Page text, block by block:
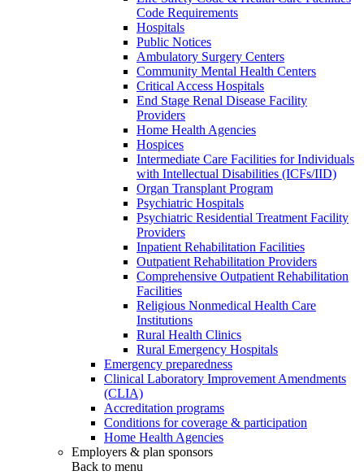
Code Requirements
Hospitals
Public Notices
Ambulatory Surgery Centers
Community Mental Health Centers
Critical Access Hospitals
End Stage Renal Disease Facility
Providers
Home Health Agencies
Hospices
Intermediate Care Facilities for Individuals
with Intellectual Disabilities (ICFs/IID)
Organ Transplant Program
Psychiatric Hospitals
Psychiatric Residential Treatment Facility
Providers
Inpatient Rehabilitation Facilities
Outpatient Rehabilitation Providers
Comprehensive Outpatient Rehabilitation
Facilities
Religious Nonmedical Health Care
Institutions
Rural Health Clinics
Rural Emergency Hospitals
Emergency preparedness
Clinical Laboratory Improvement Amendments
(CLIA)
Accreditation programs
Conditions for coverage & participation
Home Health Agencies
Employers & plan sponsors
Back to menu